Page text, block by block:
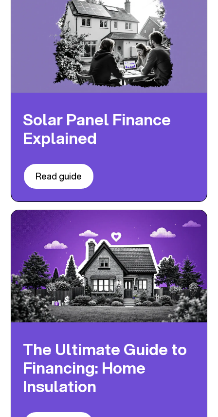
Solar Panel Finance
Explained
Read guide
The Ultimate Guide to
Financing: Home
Insulation